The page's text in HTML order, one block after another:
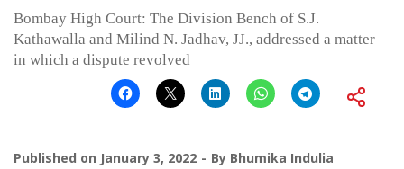
Bombay High Court: The Division Bench of S.J.
Kathawalla and Milind N. Jadhav, JJ., addressed a matter
in which a dispute revolved
Published on January 3, 2022 By Bhumika Indulia